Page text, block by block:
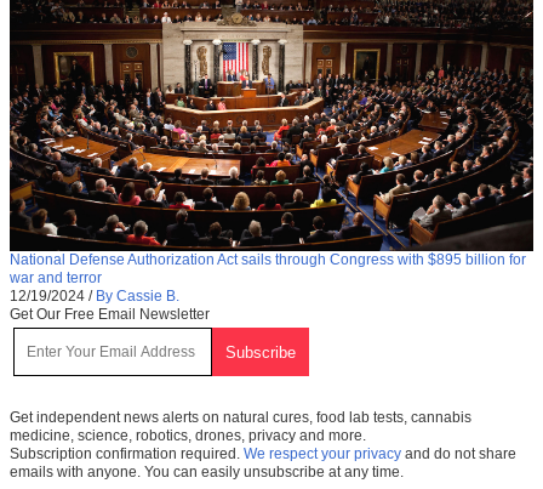
National Defense Authorization Act sails through Congress with $895 billion for
war and terror
12/19/2024 / By Cassie B.
Get Our Free Email Newsletter
Get independent news alerts on natural cures, food lab tests, cannabis
medicine, science, robotics, drones, privacy and more.
Subscription confirmation required. We respect your privacy and do not share
emails with anyone. You can easily unsubscribe at any time.